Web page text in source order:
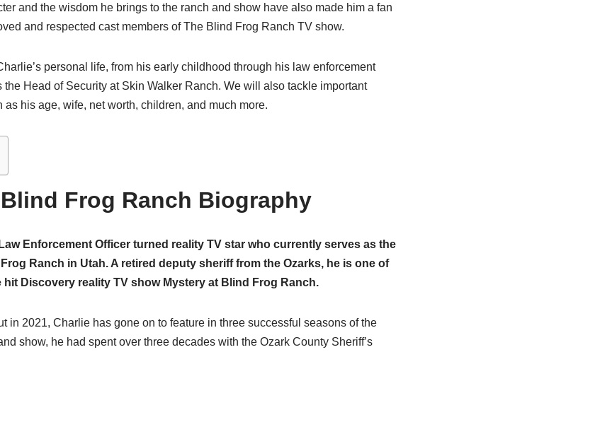
and the wisdom he brings to the ranch and show have also made him a fan
and respected cast members of The Blind Frog Ranch TV show.
personal life, from his early childhood through his law enforcement
Head of Security at Skin Walker Ranch. We will also tackle important
his age, wife, net worth, children, and much more.
Frog Ranch Biography
Enforcement Officer turned reality TV star who currently serves as the
Ranch in Utah. A retired deputy sheriff from the Ozarks, he is one of
Discovery reality TV show Mystery at Blind Frog Ranch.
in 2021, Charlie has gone on to feature in three successful seasons of the
show, he had spent over three decades with the Ozark County Sheriff’s